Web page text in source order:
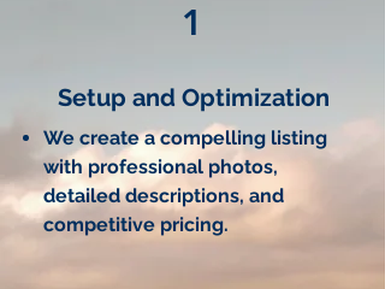
1
Setup and Optimization
We create a compelling listing
with professional photos,
detailed descriptions, and
competitive pricing.